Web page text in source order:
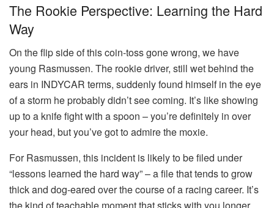
The Rookie Perspective: Learning the Hard
Way
On the flip side of this coin-toss gone wrong, we have
young Rasmussen. The rookie driver, still wet behind the
ears in INDYCAR terms, suddenly found himself in the eye
of a storm he probably didn’t see coming. It’s like showing
up to a knife fight with a spoon – you’re definitely in over
your head, but you’ve got to admire the moxie.
For Rasmussen, this incident is likely to be filed under
“lessons learned the hard way” – a file that tends to grow
thick and dog-eared over the course of a racing career. It’s